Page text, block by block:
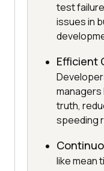
test
issues in
Efficient
managers
truth,
speeding
like mean